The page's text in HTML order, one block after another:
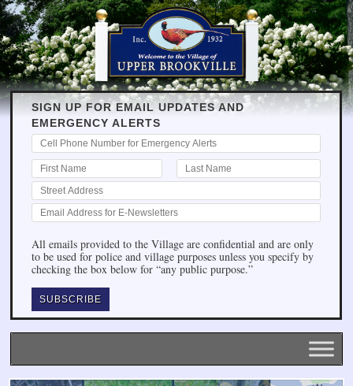
SIGN UP FOR EMAIL UPDATES AND
EMERGENCY ALERTS
All emails provided to the Village are confidential and are only
to be used for police and village purposes unless you specify by
checking the box below for “any public purpose.”